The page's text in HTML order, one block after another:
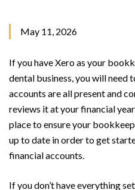
May 11, 2026
If you have Xero as your
dental business, you will need
accounts are all present and
reviews it at your financial
place to ensure your
up to date in order to get
financial accounts.
If you don’t have everything